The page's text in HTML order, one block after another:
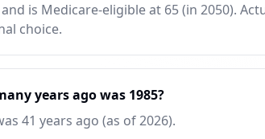
and is Medicare-eligible at 65 (in 2050).
choice.
years ago was 1985?
41 years ago (as of 2026).